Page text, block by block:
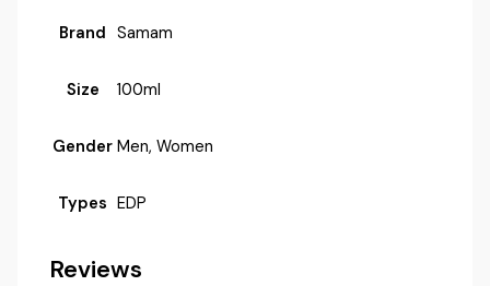
Brand Samam
Size 100ml
Gender Men, Women
Types EDP
Reviews